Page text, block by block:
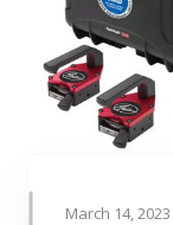
March 14, 2023